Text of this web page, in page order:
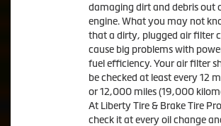
damaging dirt and debris out
engine. What you may not
that a dirty, plugged air filter
cause big problems with
fuel efficiency. Your air filter
be checked at least every 12
or 12,000 miles (19,000
At Liberty Tire & Brake Tire
check it at every oil change